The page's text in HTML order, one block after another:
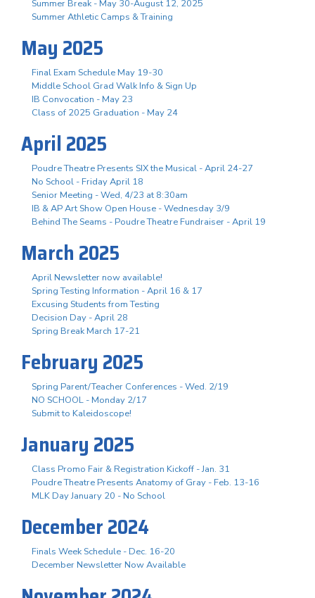
Summer Break - May 30-August 12, 2025
Summer Athletic Camps & Training
May 2025
Final Exam Schedule May 19-30
Middle School Grad Walk Info & Sign Up
IB Convocation - May 23
Class of 2025 Graduation - May 24
April 2025
Poudre Theatre Presents SIX the Musical - April 24-27
No School - Friday April 18
Senior Meeting - Wed, 4/23 at 8:30am
IB & AP Art Show Open House - Wednesday 3/9
Behind The Seams - Poudre Theatre Fundraiser - April 19
March 2025
April Newsletter now available!
Spring Testing Information - April 16 & 17
Excusing Students from Testing
Decision Day - April 28
Spring Break March 17-21
February 2025
Spring Parent/Teacher Conferences - Wed. 2/19
NO SCHOOL - Monday 2/17
Submit to Kaleidoscope!
January 2025
Class Promo Fair & Registration Kickoff - Jan. 31
Poudre Theatre Presents Anatomy of Gray - Feb. 13-16
MLK Day January 20 - No School
December 2024
Finals Week Schedule - Dec. 16-20
December Newsletter Now Available